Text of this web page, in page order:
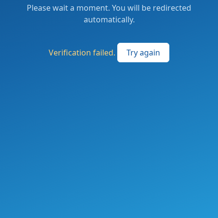
Please wait a moment. You will be redirected
automatically.
Verification failed. Try again